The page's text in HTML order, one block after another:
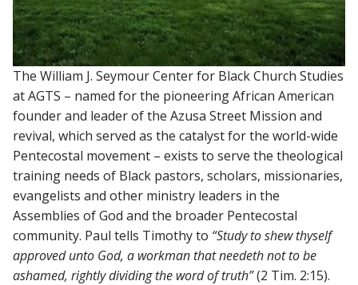
The William J. Seymour Center for Black Church Studies
at AGTS – named for the pioneering African American
founder and leader of the Azusa Street Mission and
revival, which served as the catalyst for the world-wide
Pentecostal movement – exists to serve the theological
training needs of Black pastors, scholars, missionaries,
evangelists and other ministry leaders in the
Assemblies of God and the broader Pentecostal
community. Paul tells Timothy to “Study to shew thyself
approved unto God, a workman that needeth not to be
ashamed, rightly dividing the word of truth”(2 Tim. 2:15).